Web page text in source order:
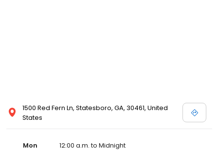
1500 Red Fern Ln, Statesboro, GA, 30461, United
States
Mon
12:00 a.m. to Midnight